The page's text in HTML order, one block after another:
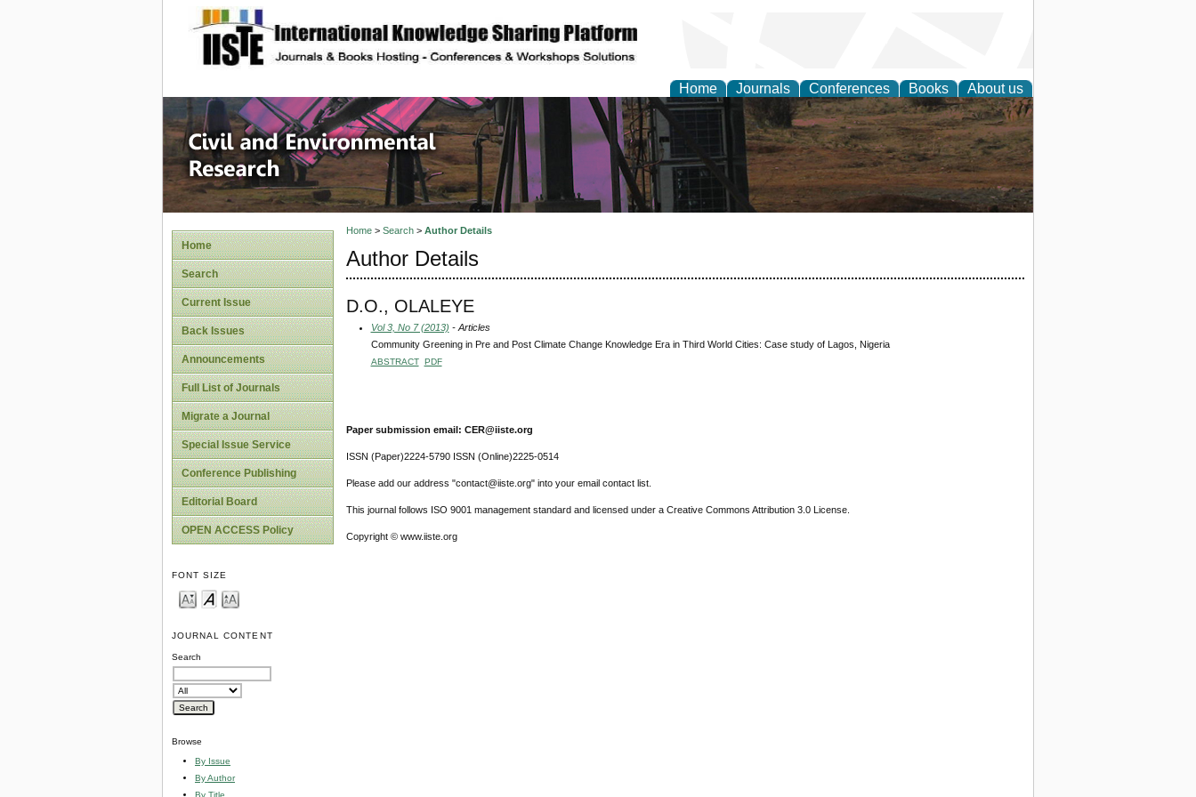
site description
Home Journals Conferences Books About us
Civil and Environmental Research
Home
Search
Current Issue
Back Issues
Announcements
Full List of Journals
Migrate a Journal
Special Issue Service
Conference Publishing
Editorial Board
OPEN ACCESS Policy
FONT SIZE
JOURNAL CONTENT
Search
Browse
By Issue
By Author
By Title
Home> Search> Author Details
Author Details
D.O., OLALEYE
Vol 3, No 7 (2013) - Articles
Community Greening in Pre and Post Climate Change Knowledge Era in Third World Cities: Case study of Lagos, Nigeria
ABSTRACT PDF
Paper submission email: CER@iiste.org
ISSN (Paper)2224-5790 ISSN (Online)2225-0514
Please add our address "contact@iiste.org" into your email contact list.
This journal follows ISO 9001 management standard and licensed under a Creative Commons Attribution 3.0 License.
Copyright © www.iiste.org